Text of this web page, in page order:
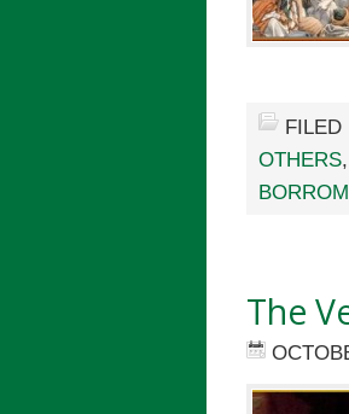
OTHERS
The